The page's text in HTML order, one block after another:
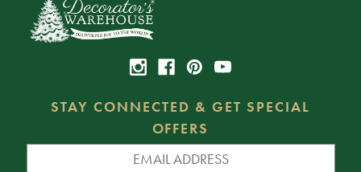
STAY CONNECTED & GET SPECIAL
OFFERS